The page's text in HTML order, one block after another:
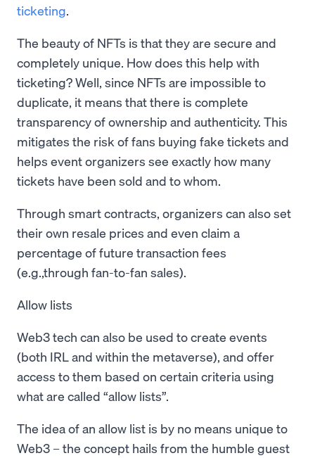
ticketing.
The beauty of NFTs is that they are secure and
completely unique. How does this help with
ticketing? Well, since NFTs are impossible to
duplicate, it means that there is complete
transparency of ownership and authenticity. This
mitigates the risk of fans buying fake tickets and
helps event organizers see exactly how many
tickets have been sold and to whom.
Through smart contracts, organizers can also set
their own resale prices and even claim a
percentage of future transaction fees
(e.g.,through fan-to-fan sales).
Allow lists
Web3 tech can also be used to create events
(both IRL and within the metaverse), and offer
access to them based on certain criteria using
what are called “allow lists”.
The idea of an allow list is by no means unique to
Web3 – the concept hails from the humble guest